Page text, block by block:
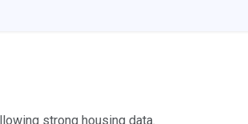
strong housing data.